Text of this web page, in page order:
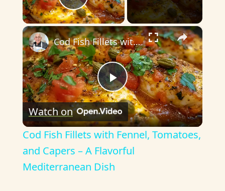
Play Video
×
P
l
a
Cod Fish Fillets with Fennel, Tomatoes, and Capers – A Flavorful Mediterranean Dish
Watch on
Cod Fish Fillets with Fennel, Tomatoes,
and Capers – A Flavorful
Mediterranean Dish